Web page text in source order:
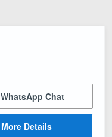
WhatsApp Chat
More Details